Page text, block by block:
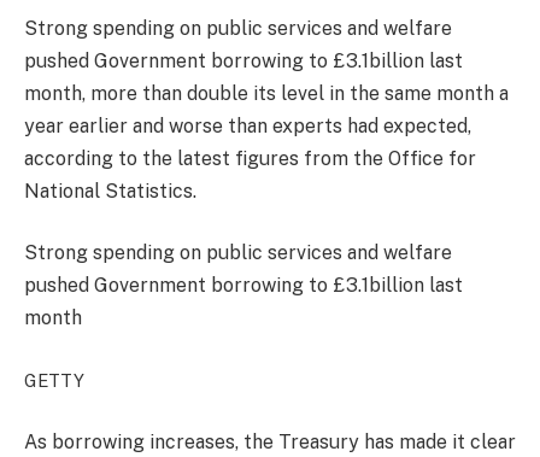
Strong spending on public services and welfare
pushed Government borrowing to £3.1billion last
month, more than double its level in the same month a
year earlier and worse than experts had expected,
according to the latest figures from the Office for
National Statistics.
Strong spending on public services and welfare
pushed Government borrowing to £3.1billion last
month
GETTY
As borrowing increases, the Treasury has made it clear